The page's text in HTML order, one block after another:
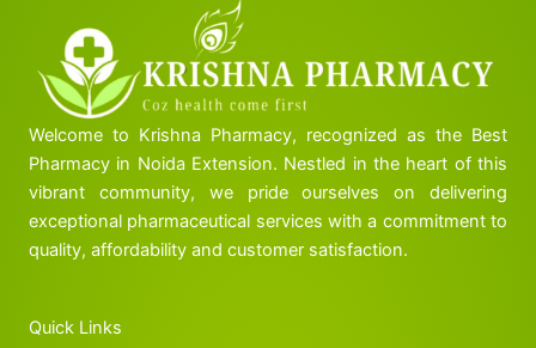
Welcome to Krishna Pharmacy, recognized as the Best
Pharmacy in Noida Extension. Nestled in the heart of this
vibrant community, we pride ourselves on delivering
exceptional pharmaceutical services with a commitment to
quality, affordability and customer satisfaction.
Quick Links